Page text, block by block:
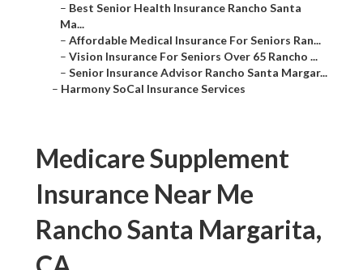
– Best Senior Health Insurance Rancho Santa
Ma...
– Affordable Medical Insurance For Seniors Ran...
– Vision Insurance For Seniors Over 65 Rancho ...
– Senior Insurance Advisor Rancho Santa Margar...
– Harmony SoCal Insurance Services
Medicare Supplement
Insurance Near Me
Rancho Santa Margarita,